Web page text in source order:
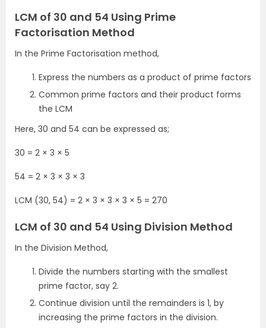
LCM of 30 and 54 Using Prime
Factorisation Method
In the Prime Factorisation method,
Express the numbers as a product of prime factors
Common prime factors and their product forms
the LCM
Here, 30 and 54 can be expressed as;
30 = 2 × 3 × 5
54 = 2 × 3 × 3 × 3
LCM (30, 54) = 2 × 3 × 3 × 3 × 5 = 270
LCM of 30 and 54 Using Division Method
In the Division Method,
Divide the numbers starting with the smallest
prime factor, say 2.
Continue division until the remainders is 1, by
increasing the prime factors in the division.